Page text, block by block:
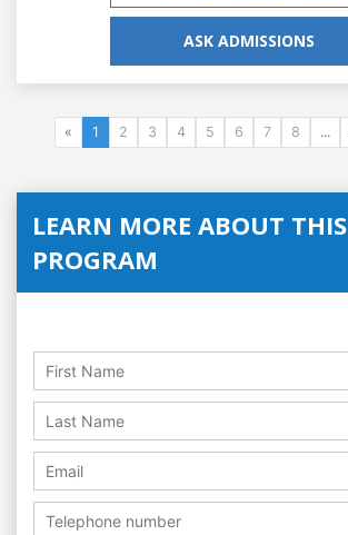
ASK ADMISSIONS
« 1 2 3 4 5 6 7 8 ...
LEARN MORE ABOUT THIS
PROGRAM